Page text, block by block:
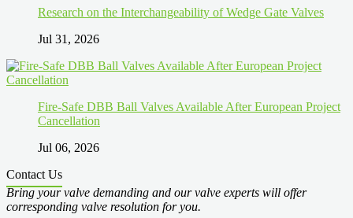
Research on the Interchangeability of Wedge Gate Valves
Jul 31, 2026
Fire-Safe DBB Ball Valves Available After European Project
Cancellation
Jul 06, 2026
Contact Us
Bring your valve demanding and our valve experts will offer
corresponding valve resolution for you.